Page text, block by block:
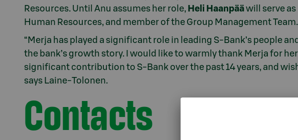
Resources. Until Anu assumes her role, Heli Haanpääwill serve
Human Resources, and member of the Group Management Team.
“Merja has played a significant role in leading S-Bank’s people
the bank’s growth story. I would like to warmly thank Merja for
significant contribution to S-Bank over the past 14 years, and
says Laine-Tolonen.
Contacts